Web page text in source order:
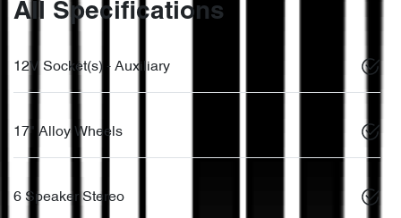
All Specifications
12V Socket(s) - Auxiliary
17" Alloy Wheels
6 Speaker Stereo